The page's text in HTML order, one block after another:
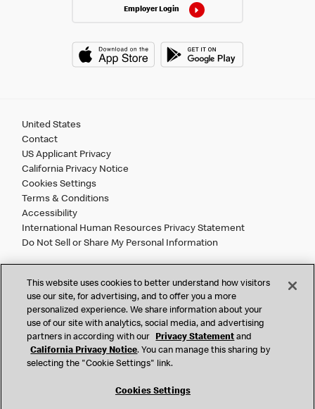
Employer Login
United States
Contact
US Applicant Privacy
California Privacy Notice
Cookies Settings
Terms & Conditions
Accessibility
International Human Resources Privacy Statement
Do Not Sell or Share My Personal Information
2026 McDonald’s. All Rights Reserved.
McDonald’s Corporation and McDonalds USA, LLC (the
"Company") comply with all U.S. immigration laws. We are
also committed to a policy of Equal Employment Opportunity.
We will not discriminate against an applicant or employee on
citizenship status, age, disability, veteran or military status,
This website uses cookies to better understand how visitors
use our site, for advertising, and to offer you a more
personalized experience. We share information about your
use of our site with analytics, social media, and advertising
partners in according with our
Privacy Statement and
California Privacy Notice. You can manage this sharing by
selecting the "Cookie Settings" link.
Cookies Settings